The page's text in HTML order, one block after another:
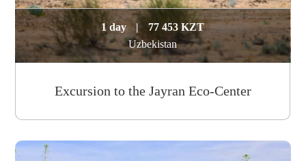
1 day |
77 453 KZT
Uzbekistan
Excursion to the Jayran Eco-Center